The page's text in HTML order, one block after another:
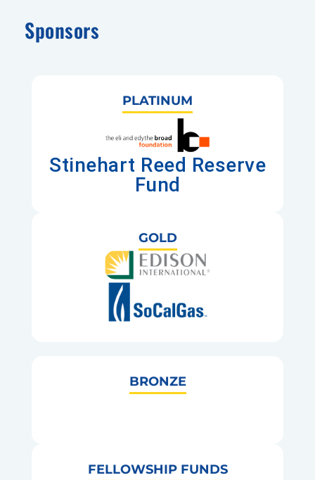
Sponsors
PLATINUM
Stinehart Reed Reserve
Fund
GOLD
BRONZE
FELLOWSHIP FUNDS